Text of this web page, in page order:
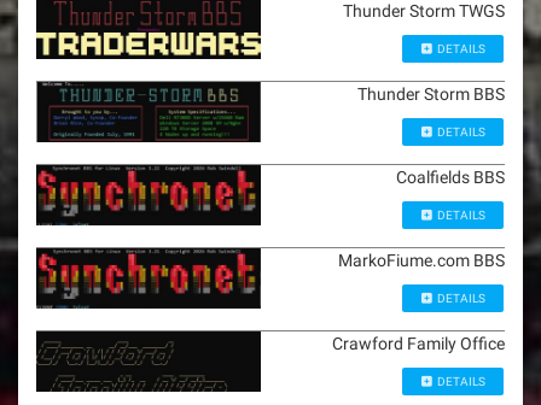
Thunder Storm TWGS
DETAILS
Thunder Storm BBS
DETAILS
Coalfields BBS
DETAILS
MarkoFiume.com BBS
DETAILS
Crawford Family Office
DETAILS